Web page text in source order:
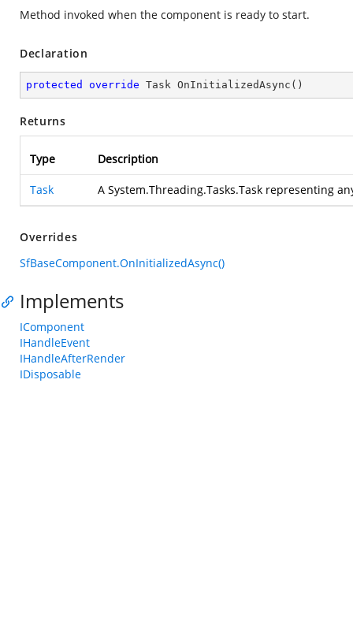
Method invoked when the component is ready to start.
Declaration
protected override Task OnInitializedAsync ( )
Returns
Type Description
Task A System.Threading.Tasks.Task representing
Overrides
SfBaseComponent.OnInitializedAsync()
Implements
IComponent
IHandleEvent
IHandleAfterRender
IDisposable